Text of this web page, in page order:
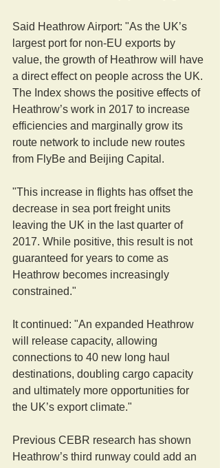
Said Heathrow Airport: "As the UK’s
largest port for non-EU exports by
value, the growth of Heathrow will have
a direct effect on people across the UK.
The Index shows the positive effects of
Heathrow’s work in 2017 to increase
efficiencies and marginally grow its
route network to include new routes
from FlyBe and Beijing Capital.
"This increase in flights has offset the
decrease in sea port freight units
leaving the UK in the last quarter of
2017. While positive, this result is not
guaranteed for years to come as
Heathrow becomes increasingly
constrained."
It continued: "An expanded Heathrow
will release capacity, allowing
connections to 40 new long haul
destinations, doubling cargo capacity
and ultimately more opportunities for
the UK’s export climate."
Previous CEBR research has shown
Heathrow’s third runway could add an